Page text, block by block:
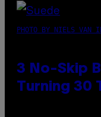
PHOTO BY NIELS VAN
3 No-Skip
Turning 30